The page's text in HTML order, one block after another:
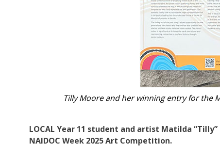
Tilly on her scholarship to the
LOCAL Year 11 student and artist Matilda
NAIDOC Week 2025 Art Competition.